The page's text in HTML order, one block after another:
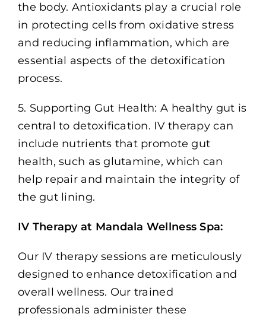
the body. Antioxidants play a crucial role
in protecting cells from oxidative stress
and reducing inflammation, which are
essential aspects of the detoxification
process.
5. Supporting Gut Health: A healthy gut is
central to detoxification. IV therapy can
include nutrients that promote gut
health, such as glutamine, which can
help repair and maintain the integrity of
the gut lining.
IV Therapy at Mandala Wellness Spa:
Our IV therapy sessions are meticulously
designed to enhance detoxification and
overall wellness. Our trained
professionals administer these